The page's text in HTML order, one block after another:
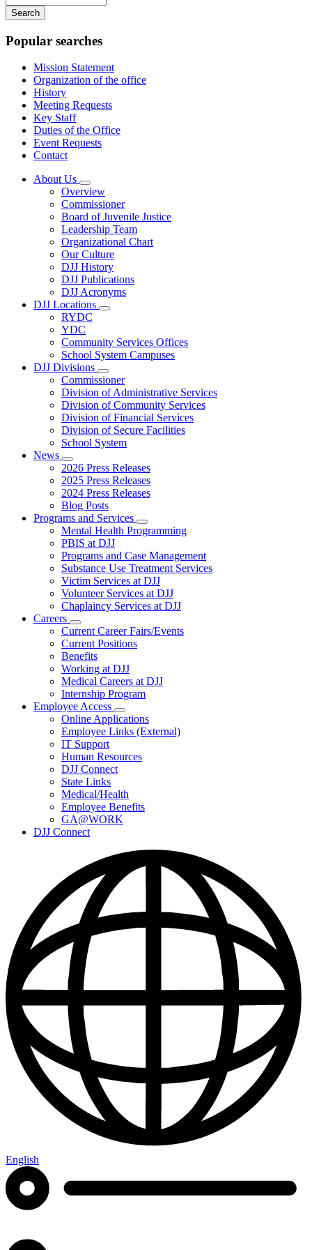
your
keywords
Popular searches
Mission Statement
Organization of the office
History
Meeting Requests
Key Staff
Duties of the Office
Event Requests
Contact
About Us
Subnavigation
toggle
for
About
Us
Overview
Commissioner
Board of Juvenile Justice
Leadership Team
Organizational Chart
Our Culture
DJJ History
DJJ Publications
DJJ Acronyms
DJJ Locations
Subnavigation
DJJ
Locations
RYDC
YDC
Community Services Offices
School System Campuses
DJJ Divisions
Subnavigation
toggle
for
DJJ
Divisions
Commissioner
Division of Administrative Services
Division of Community Services
Division of Financial Services
Division of Secure Facilities
School System
News
Subnavigation
toggle
for
News
2026 Press Releases
2025 Press Releases
2024 Press Releases
Blog Posts
Programs and Services
Subnavigation
toggle
Programs
and
Services
Mental Health Programming
PBIS at DJJ
Programs and Case Management
Substance Use Treatment Services
Victim Services at DJJ
Volunteer Services at DJJ
Chaplaincy Services at DJJ
Careers
Subnavigation
toggle
for
Careers
Current Career Fairs/Events
Current Positions
Benefits
Working at DJJ
Medical Careers at DJJ
Internship Program
Employee Access
Subnavigation
toggle
for
Access
Online Applications
Employee Links (External)
IT Support
Human Resources
DJJ Connect
State Links
Medical/Health
Employee Benefits
GA@WORK
DJJ Connect
English